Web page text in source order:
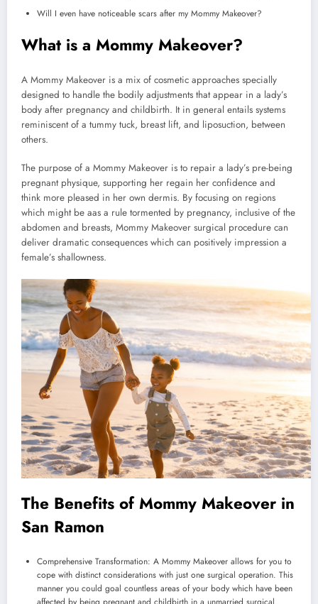
Will I even have noticeable scars after my Mommy Makeover?
What is a Mommy Makeover?
A Mommy Makeover is a mix of cosmetic approaches specially
designed to handle the bodily adjustments that appear in a lady’s
body after pregnancy and childbirth. It in general entails systems
reminiscent of a tummy tuck, breast lift, and liposuction, between
others.
The purpose of a Mommy Makeover is to repair a lady’s pre-being
pregnant physique, supporting her regain her confidence and
think more pleased in her own dermis. By focusing on regions
which might be aas a rule tormented by pregnancy, inclusive of the
abdomen and breasts, Mommy Makeover surgical procedure can
deliver dramatic consequences which can positively impression a
female’s shallowness.
The Benefits of Mommy Makeover in
San Ramon
Comprehensive Transformation: A Mommy Makeover allows for you to
cope with distinct considerations with just one surgical operation. This
manner you could goal countless areas of your body which have been